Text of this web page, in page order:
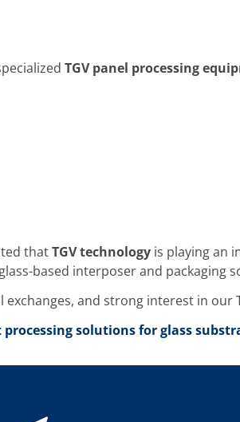
TGV panel processing
thatTGV technology is playing an
based interposer and packaging
and strong interest in our
solutions for glass